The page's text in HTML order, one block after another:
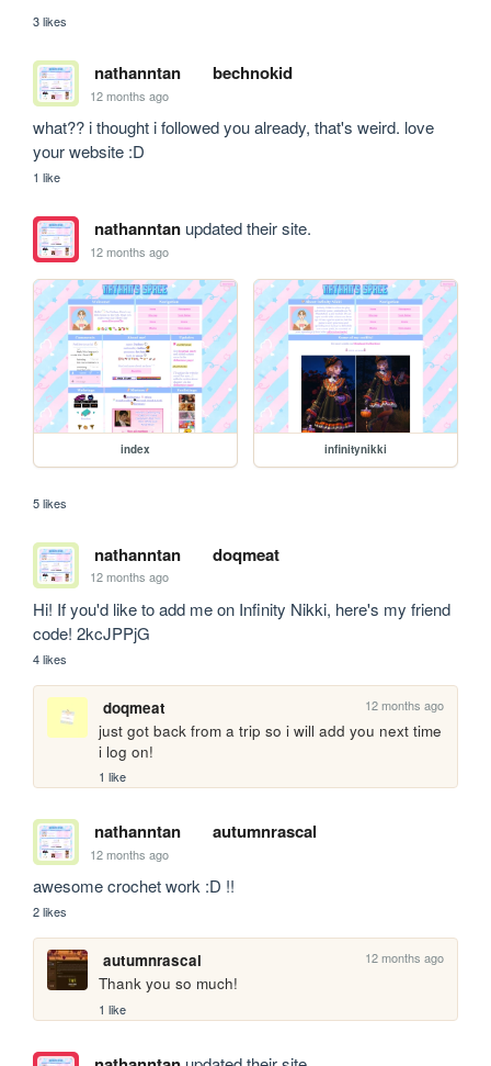
3 likes
nathanntan bechnokid
12 months ago
what?? i thought i followed you already, that's weird. love
your website :D
1 like
nathanntanupdated their site.
12 months ago
index infinitynikki
5 likes
nathanntan doqmeat
12 months ago
Hi! If you'd like to add me on Infinity Nikki, here's my friend
code! 2kcJPPjG
4 likes
doqmeat 12 months ago
just got back from a trip so i will add you next time
i log on!
1 like
nathanntan autumnrascal
12 months ago
awesome crochet work :D !!
2 likes
autumnrascal 12 months ago
Thank you so much!
1 like